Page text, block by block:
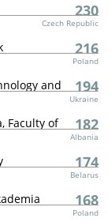
230
Czech Republic
216
Poland
and 194
Ukraine
Faculty of 182
Albania
174
Belarus
168
Poland